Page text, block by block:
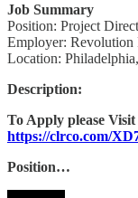
Job Summary
Position: Project
Employer: Revolution
Location:
Description:
To Apply please
https://clrco.com/
Position…